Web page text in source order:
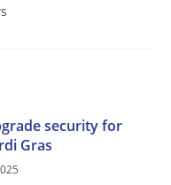
security for
Gras